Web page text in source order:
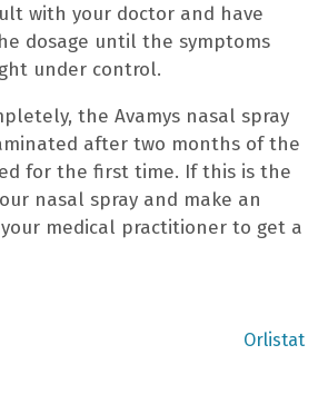
with your doctor and have
dosage until the symptoms
under control.
the Avamys nasal spray
after two months of the
for the first time. If this is the
nasal spray and make an
medical practitioner to get a
Next
Orlistat